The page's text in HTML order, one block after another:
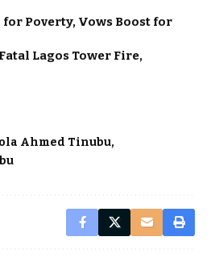
for Poverty, Vows Boost for
Lagos Tower Fire,
Ahmed Tinubu